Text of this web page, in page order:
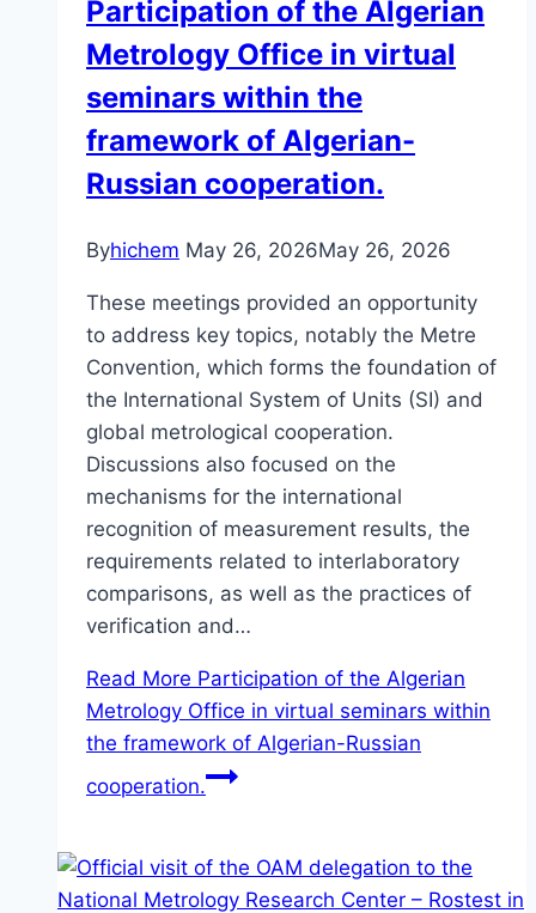
Participation of the Algerian
Metrology Office in virtual
seminars within the
framework of Algerian-
Russian cooperation.
Byhichem May 26, 2026May 26, 2026
These meetings provided an opportunity
to address key topics, notably the Metre
Convention, which forms the foundation of
the International System of Units (SI) and
global metrological cooperation.
Discussions also focused on the
mechanisms for the international
recognition of measurement results, the
requirements related to interlaboratory
comparisons, as well as the practices of
verification and…
Read More Participation of the Algerian
Metrology Office in virtual seminars within
the framework of Algerian-Russian
cooperation.